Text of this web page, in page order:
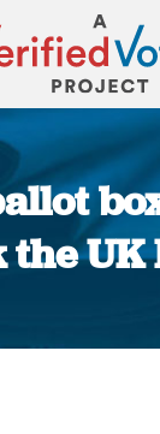
UK